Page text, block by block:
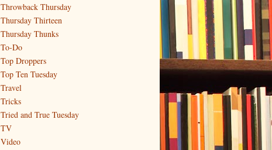
Throwback Thursday
Thursday Thirteen
Thursday Thunks
To-Do
Top Droppers
Top Ten Tuesday
Travel
Tricks
Tried and True Tuesday
TV
Video